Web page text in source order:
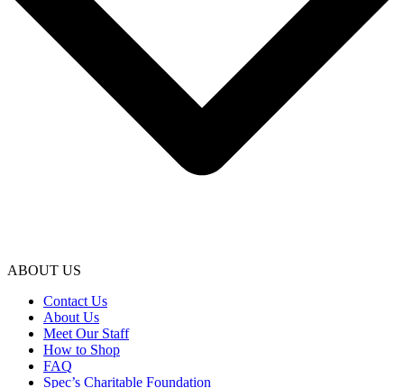
ABOUT US
Contact Us
About Us
Meet Our Staff
How to Shop
FAQ
Spec’s Charitable Foundation